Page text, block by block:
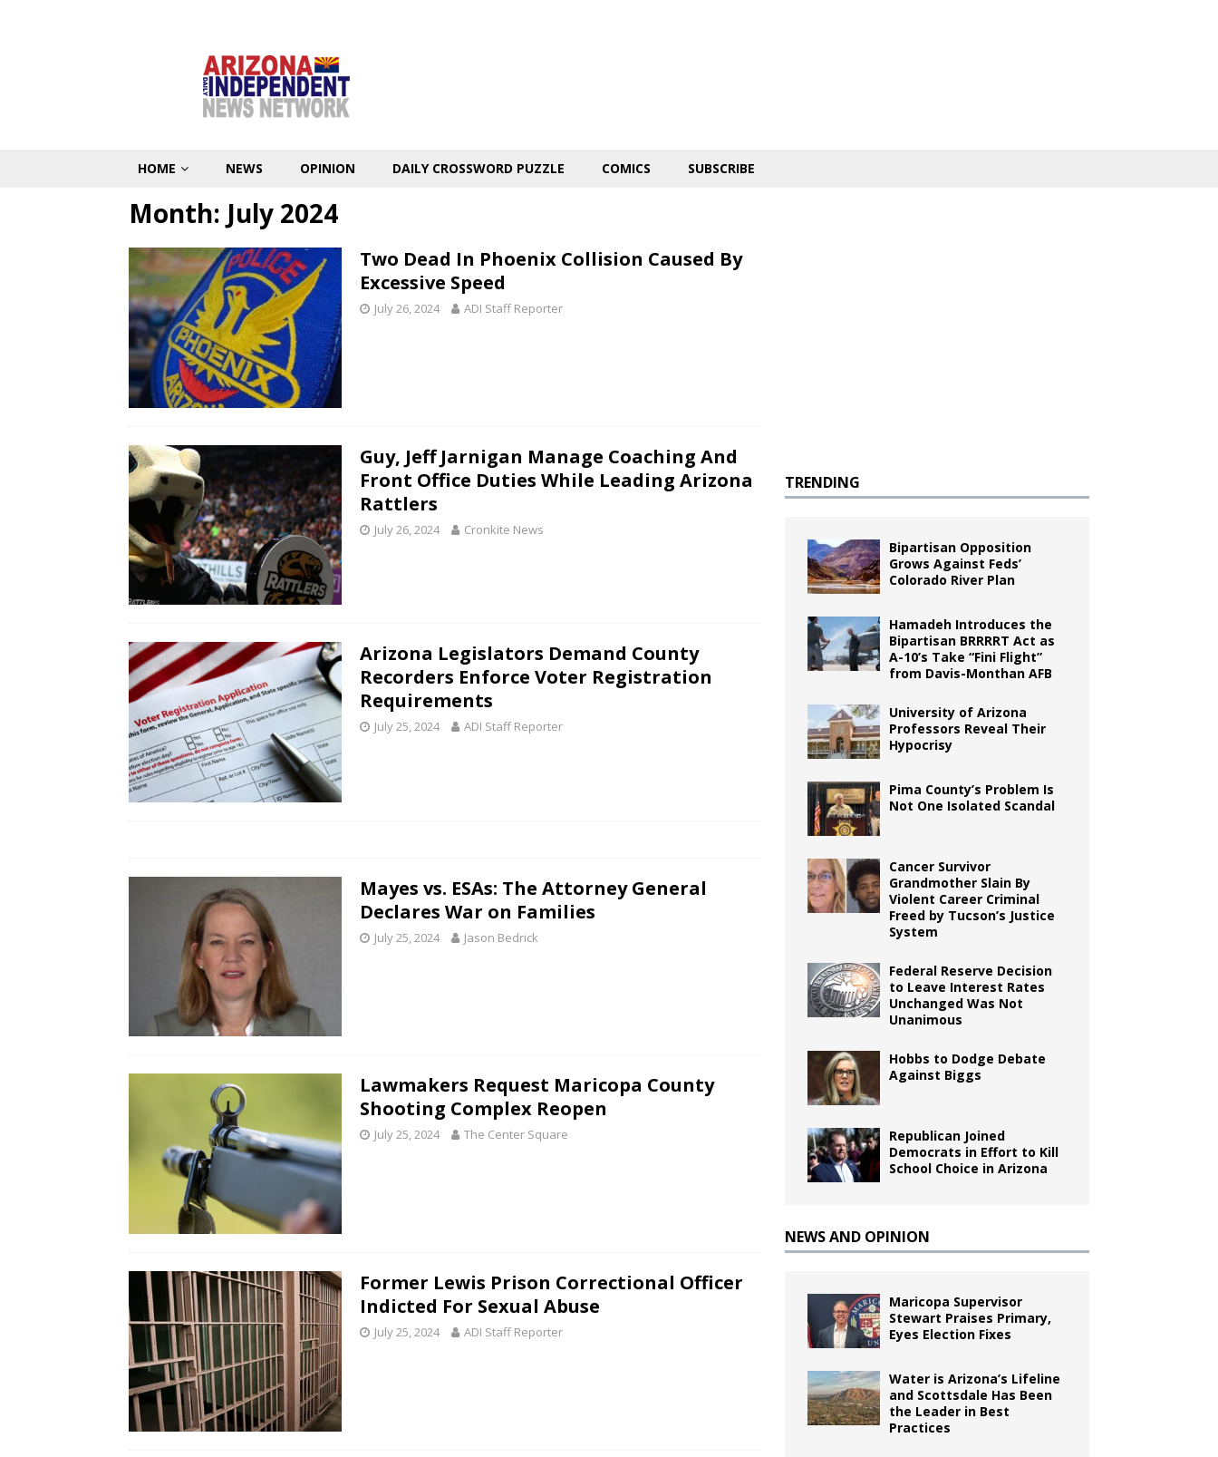
HOME NEWS OPINION DAILY CROSSWORD PUZZLE COMICS SUBSCRIBE
Month: July 2024
Two Dead In Phoenix Collision Caused By
Excessive Speed
July 26, 2024 ADI Staff Reporter
Guy, Jeff Jarnigan Manage Coaching And
Front Office Duties While Leading Arizona
Rattlers
July 26, 2024 Cronkite News
Arizona Legislators Demand County
Recorders Enforce Voter Registration
Requirements
July 25, 2024 ADI Staff Reporter
Mayes vs. ESAs: The Attorney General
Declares War on Families
July 25, 2024 Jason Bedrick
Lawmakers Request Maricopa County
Shooting Complex Reopen
July 25, 2024 The Center Square
Former Lewis Prison Correctional Officer
Indicted For Sexual Abuse
July 25, 2024 ADI Staff Reporter
TRENDING
Bipartisan Opposition
Grows Against Feds’
Colorado River Plan
Hamadeh Introduces the
Bipartisan BRRRRT Act as
A-10’s Take “Fini Flight”
from Davis-Monthan AFB
University of Arizona
Professors Reveal Their
Hypocrisy
Pima County’s Problem Is
Not One Isolated Scandal
Cancer Survivor
Grandmother Slain By
Violent Career Criminal
Freed by Tucson’s Justice
System
Federal Reserve Decision
to Leave Interest Rates
Unchanged Was Not
Unanimous
Hobbs to Dodge Debate
Against Biggs
Republican Joined
Democrats in Effort to Kill
School Choice in Arizona
NEWS AND OPINION
Maricopa Supervisor
Stewart Praises Primary,
Eyes Election Fixes
Water is Arizona’s Lifeline
and Scottsdale Has Been
the Leader in Best
Practices